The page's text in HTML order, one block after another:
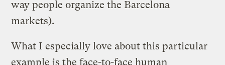
way people organize the Barcelona
markets).
What I especially love about this particular
example is the face-to-face human